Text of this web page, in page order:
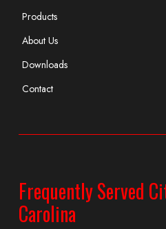
Products
About Us
Downloads
Contact
Frequently Served
Carolina